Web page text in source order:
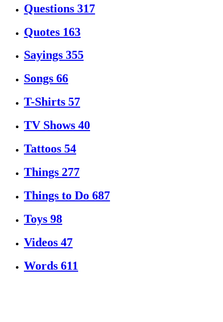
Questions 317
Quotes 163
Sayings 355
Songs 66
T-Shirts 57
TV Shows 40
Tattoos 54
Things 277
Things to Do 687
Toys 98
Videos 47
Words 611